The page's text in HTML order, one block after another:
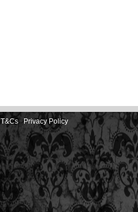
T&Cs Privacy Policy